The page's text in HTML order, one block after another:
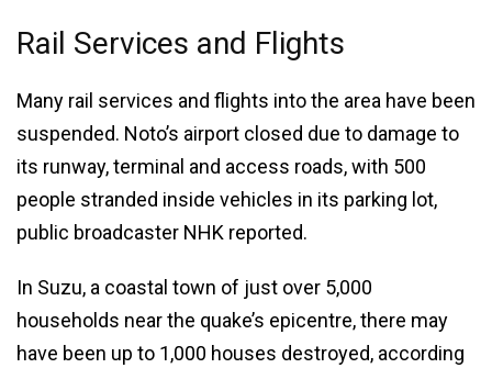
Rail Services and Flights
Many rail services and flights into the area have been
suspended. Noto’s airport closed due to damage to
its runway, terminal and access roads, with 500
people stranded inside vehicles in its parking lot,
public broadcaster NHK reported.
In Suzu, a coastal town of just over 5,000
households near the quake’s epicentre, there may
have been up to 1,000 houses destroyed, according